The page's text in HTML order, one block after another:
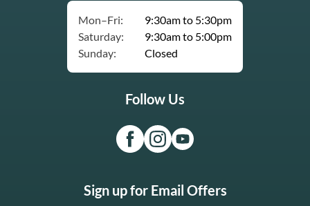
Mon–Fri:
9:30am to 5:30pm
Saturday:
9:30am to 5:00pm
Sunday:
Closed
Follow Us
Sign up for Email Offers